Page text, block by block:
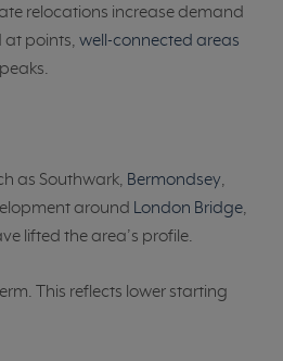
relocations increase demand
at points, well-connected areas
as Southwark, Bermondsey,
around London Bridge,
lifted the area’s profile.
This reflects lower starting